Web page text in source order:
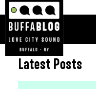
Latest Posts